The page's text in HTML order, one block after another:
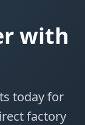
with
today for
factory